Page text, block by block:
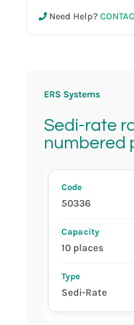
Need Help?
ERS Systems
Sedi-rate
numbered
50336
10 places
Sedi-Rate